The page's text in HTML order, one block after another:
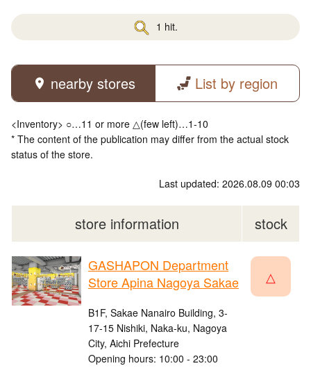
1 hit.
nearby stores List by region
<Inventory> ○…11 or more △(few left)…1-10
* The content of the publication may differ from the actual stock
status of the store.
Last updated: 2026.08.09 00:03
store information stock
GASHAPON Department
Store Apina Nagoya Sakae
B1F, Sakae Nanairo Building, 3-
17-15 Nishiki, Naka-ku, Nagoya
City, Aichi Prefecture
Opening hours: 10:00 - 23:00
△